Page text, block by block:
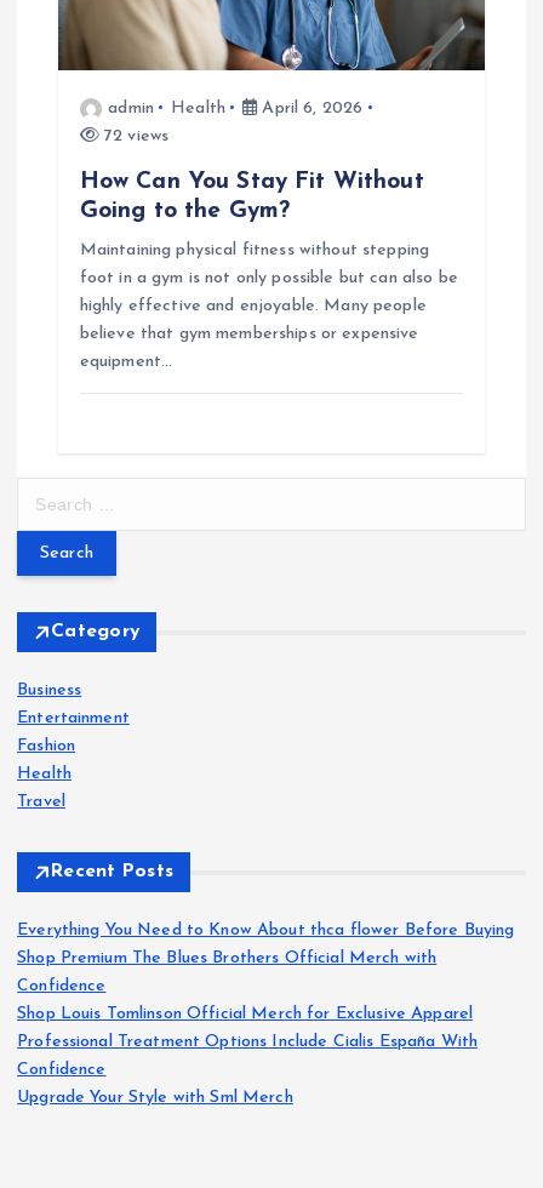
admin Health
April 6, 2026
72 views
How Can You Stay Fit Without
Going to the Gym?
Maintaining physical fitness without stepping
foot in a gym is not only possible but can also be
highly effective and enjoyable. Many people
believe that gym memberships or expensive
equipment…
r
f
o
r
:
Category
Business
Entertainment
Fashion
Health
Travel
Recent Posts
Everything You Need to Know About thca flower Before Buying
Shop Premium The Blues Brothers Official Merch with
Confidence
Shop Louis Tomlinson Official Merch for Exclusive Apparel
Professional Treatment Options Include Cialis España With
Confidence
Upgrade Your Style with Sml Merch